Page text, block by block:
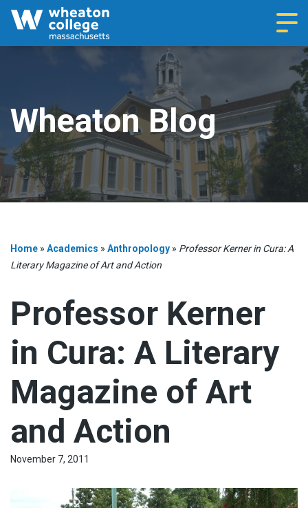
Wheaton Blog
Home » Academics » Anthropology » Professor Kerner in Cura: A
Literary Magazine of Art and Action
Professor Kerner
in Cura: A Literary
Magazine of Art
and Action
November 7, 2011